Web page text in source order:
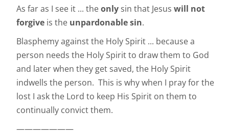
As far as I see it ... theonly sin that Jesus will not
forgive is the unpardonable sin.
Blasphemy against the Holy Spirit ... because a
person needs the Holy Spirit to draw them to God
and later when they get saved, the Holy Spirit
indwells the person. This is why when I pray for the
lost I ask the Lord to keep His Spirit on them to
continually convict them.
———————